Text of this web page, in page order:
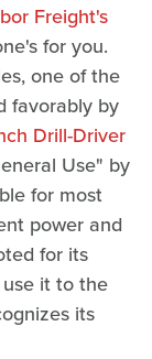
Freight's
for you.
one of the
favorably by
Drill-Driver
Use" by
for most
power and
for its
it to the
its